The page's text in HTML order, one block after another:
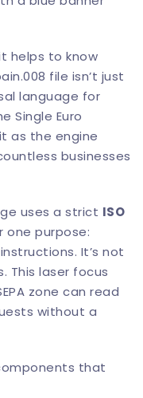
helps to know
file isn’t just
language for
Single Euro
as the engine
businesses
uses a strict ISO
one purpose:
It’s not
This laser focus
zone can read
without a
that